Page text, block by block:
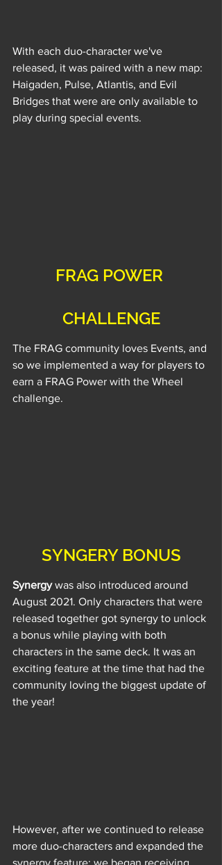
With each duo-character we've
released, it was paired with a new map:
Haigaden, Pulse, Atlantis, and Evil
Bridges that were are only available to
play during special events.
FRAG POWER
CHALLENGE
The FRAG community loves Events, and
so we implemented a way for players to
earn a FRAG Power with the Wheel
challenge.
SYNGERY BONUS
Synergy was also introduced around
August 2021. Only characters that were
released together got synergy to unlock
a bonus while playing with both
characters in the same deck. It was an
exciting feature at the time that had the
community loving the biggest update of
the year!
However, after we continued to release
more duo-characters and expanded the